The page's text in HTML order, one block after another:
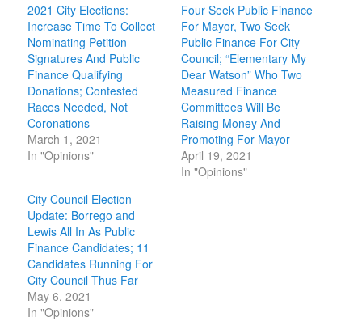
2021 City Elections:
Increase Time To Collect
Nominating Petition
Signatures And Public
Finance Qualifying
Donations; Contested
Races Needed, Not
Coronations
March 1, 2021
In "Opinions"
Four Seek Public Finance
For Mayor, Two Seek
Public Finance For City
Council; “Elementary My
Dear Watson” Who Two
Measured Finance
Committees Will Be
Raising Money And
Promoting For Mayor
April 19, 2021
In "Opinions"
City Council Election
Update: Borrego and
Lewis All In As Public
Finance Candidates; 11
Candidates Running For
City Council Thus Far
May 6, 2021
In "Opinions"